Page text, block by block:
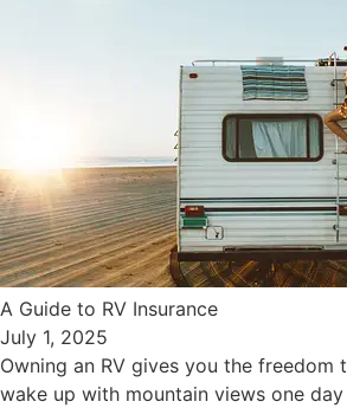
A Guide to RV Insurance
July 1, 2025
Owning an RV gives you the freedom
wake up with mountain views one